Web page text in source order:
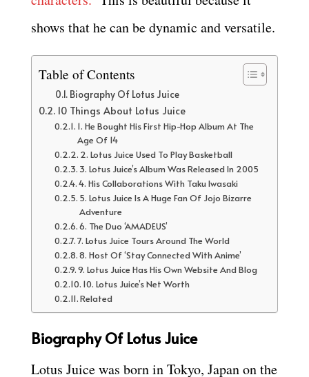
shows that he can be dynamic and versatile.
Table of Contents
Biography Of Lotus Juice
10 Things About Lotus Juice
1. He Bought His First Hip-Hop Album At The
Age Of 14
2. Lotus Juice Used To Play Basketball
3. Lotus Juice’s Album Was Released In 2005
4. His Collaborations With Taku Iwasaki
5. Lotus Juice Is A Huge Fan Of Jojo Bizarre
Adventure
6. The Duo ‘AMADEUS’
7. Lotus Juice Tours Around The World
8. Host Of ‘Stay Connected With Anime’
9. Lotus Juice Has His Own Website And Blog
10. Lotus Juice’s Net Worth
Related
Biography Of Lotus Juice
Lotus Juice was born in Tokyo, Japan on the